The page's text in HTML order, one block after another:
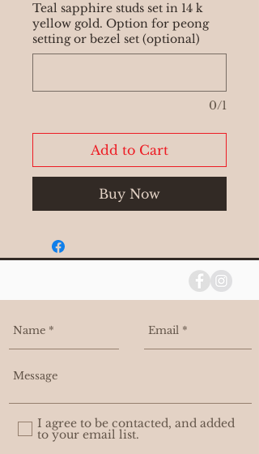
Teal sapphire studs set in 14 k
yellow gold. Option for peong
setting or bezel set (optional)
0/1
Add to Cart
Buy Now
I agree to be contacted, and added
to your email list.